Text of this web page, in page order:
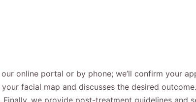
online portal or by phone; we’ll confirm your
facial map and discusses the desired
we provide post-treatment guidelines and